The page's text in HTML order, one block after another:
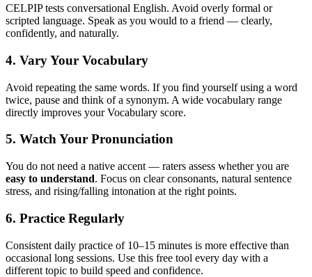
CELPIP tests conversational English. Avoid overly formal or
scripted language. Speak as you would to a friend — clearly,
confidently, and naturally.
4. Vary Your Vocabulary
Avoid repeating the same words. If you find yourself using a word
twice, pause and think of a synonym. A wide vocabulary range
directly improves your Vocabulary score.
5. Watch Your Pronunciation
You do not need a native accent — raters assess whether you are
easy to understand. Focus on clear consonants, natural sentence
stress, and rising/falling intonation at the right points.
6. Practice Regularly
Consistent daily practice of 10–15 minutes is more effective than
occasional long sessions. Use this free tool every day with a
different topic to build speed and confidence.